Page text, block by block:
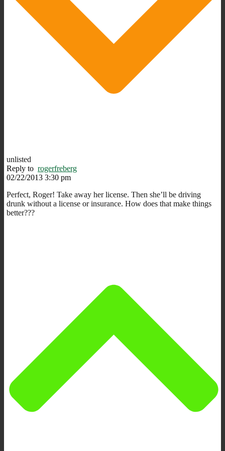
unlisted
Reply to rogerfreberg
02/22/2013 3:30 pm
Perfect, Roger! Take away her license. Then she’ll be driving
drunk without a license or insurance. How does that make things
better???